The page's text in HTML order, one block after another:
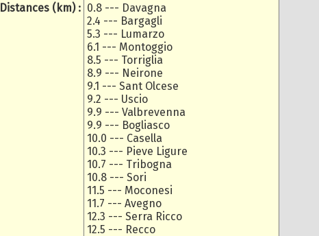
Distances (km) : 0.8 --- Davagna
2.4 --- Bargagli
5.3 --- Lumarzo
6.1 --- Montoggio
8.5 --- Torriglia
8.9 --- Neirone
9.1 --- Sant Olcese
9.2 --- Uscio
9.9 --- Valbrevenna
9.9 --- Bogliasco
10.0 --- Casella
10.3 --- Pieve Ligure
10.7 --- Tribogna
10.8 --- Sori
11.5 --- Moconesi
11.7 --- Avegno
12.3 --- Serra Ricco
12.5 --- Recco